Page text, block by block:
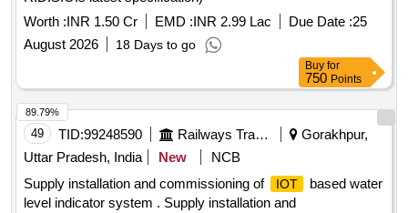
Worth :INR 1.50 Cr EMD :INR 2.99 Lac Due Date :25
August 2026
18 Days to go
Buy for
750 Points
49 TID:99248590 Railways Transport Services
Gorakhpur,
Uttar Pradesh, India
New
NCB
Supply installation and commissioning of
IOT
based water
level indicator system . Supply installation and
89.79%